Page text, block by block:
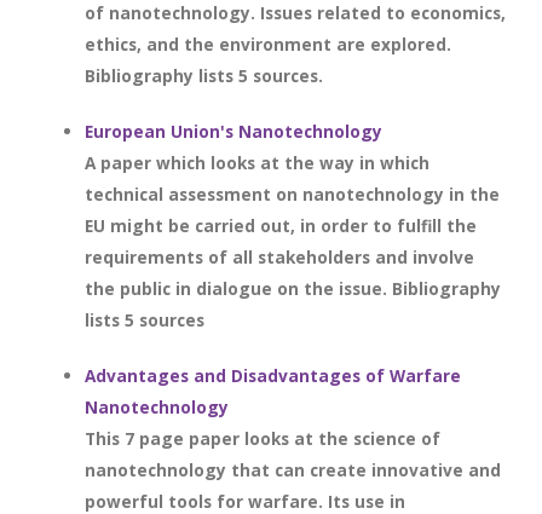
of nanotechnology. Issues related to economics,
ethics, and the environment are explored.
Bibliography lists 5 sources.
European Union's Nanotechnology
A paper which looks at the way in which
technical assessment on nanotechnology in the
EU might be carried out, in order to fulfill the
requirements of all stakeholders and involve
the public in dialogue on the issue. Bibliography
lists 5 sources
Advantages and Disadvantages of Warfare
Nanotechnology
This 7 page paper looks at the science of
nanotechnology that can create innovative and
powerful tools for warfare. Its use in